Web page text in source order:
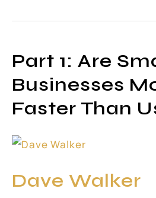
Part 1: Are
Businesses
Faster Than
Dave Walker